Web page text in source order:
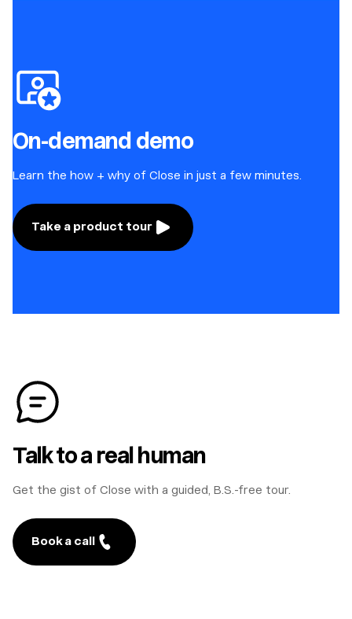
On-demand demo
Learn the how + why of Close in just a few minutes.
Take a product tour
Talk to a real human
Get the gist of Close with a guided, B.S.-free tour.
Book a call